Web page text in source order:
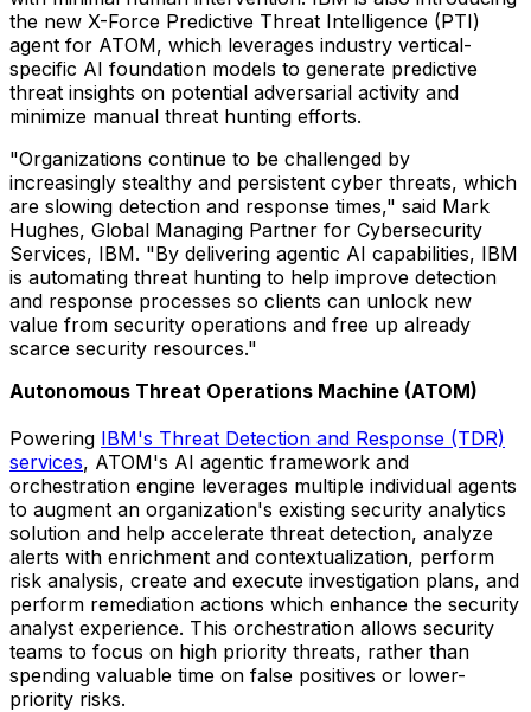
the new X-Force Predictive Threat Intelligence (PTI)
agent for ATOM, which leverages industry vertical-
specific AI foundation models to generate predictive
threat insights on potential adversarial activity and
minimize manual threat hunting efforts.
"Organizations continue to be challenged by
increasingly stealthy and persistent cyber threats, which
are slowing detection and response times," said Mark
Hughes, Global Managing Partner for Cybersecurity
Services, IBM. "By delivering agentic AI capabilities, IBM
is automating threat hunting to help improve detection
and response processes so clients can unlock new
value from security operations and free up already
scarce security resources."
Autonomous Threat Operations Machine (ATOM)
Powering IBM's Threat Detection and Response (TDR)
services, ATOM's AI agentic framework and
orchestration engine leverages multiple individual agents
to augment an organization's existing security analytics
solution and help accelerate threat detection, analyze
alerts with enrichment and contextualization, perform
risk analysis, create and execute investigation plans, and
perform remediation actions which enhance the security
analyst experience. This orchestration allows security
teams to focus on high priority threats, rather than
spending valuable time on false positives or lower-
priority risks.